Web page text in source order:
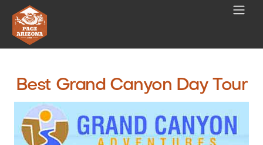
Best Grand Canyon Day Tour